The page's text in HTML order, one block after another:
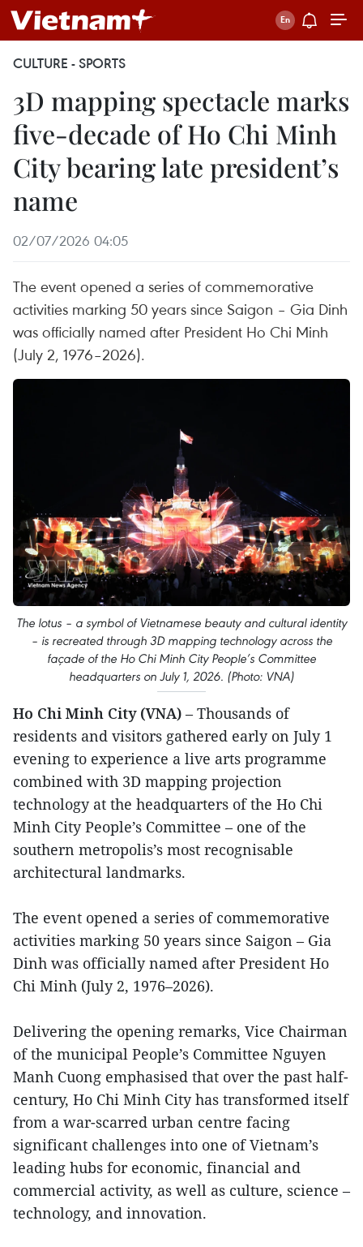
CULTURE - SPORTS
3D mapping spectacle marks
five-decade of Ho Chi Minh
City bearing late president’s
name
02/07/2026 04:05
The event opened a series of commemorative
activities marking 50 years since Saigon – Gia Dinh
was officially named after President Ho Chi Minh
(July 2, 1976–2026).
The lotus – a symbol of Vietnamese beauty and cultural identity
– is recreated through 3D mapping technology across the
façade of the Ho Chi Minh City People’s Committee
headquarters on July 1, 2026. (Photo: VNA)
Ho Chi Minh City (VNA) – Thousands of
residents and visitors gathered early on July 1
evening to experience a live arts programme
combined with 3D mapping projection
technology at the headquarters of the Ho Chi
Minh City People’s Committee – one of the
southern metropolis’s most recognisable
architectural landmarks.
The event opened a series of commemorative
activities marking 50 years since Saigon – Gia
Dinh was officially named after President Ho
Chi Minh (July 2, 1976–2026).
Delivering the opening remarks, Vice Chairman
of the municipal People’s Committee Nguyen
Manh Cuong emphasised that over the past half-
century, Ho Chi Minh City has transformed itself
from a war-scarred urban centre facing
significant challenges into one of Vietnam’s
leading hubs for economic, financial and
commercial activity, as well as culture, science –
technology, and innovation.